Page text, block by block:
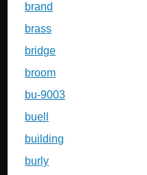
brand
brass
bridge
broom
bu-9003
buell
building
burly